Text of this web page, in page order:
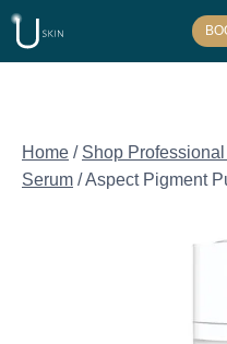
Skip
content
Home / Shop
Serum /Aspect Pigment